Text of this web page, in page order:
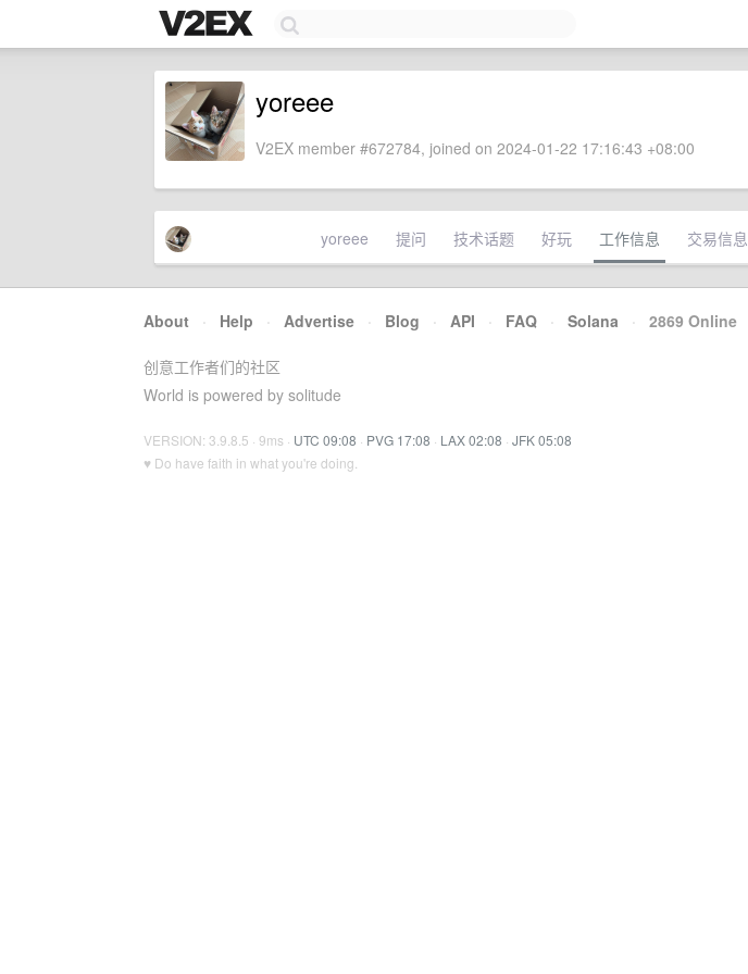
yoreee
V2EX member #672784, joined on 2024-01-22 17:16:43 +08:00
yoreee 提问 技术话题 好玩 工作信息 交易信息
About · Help · Advertise · Blog · API · FAQ · Solana · 2869 Online
创意工作者们的社区
World is powered by solitude
VERSION: 3.9.8.5 · 9ms · UTC 09:08 · PVG 17:08 · LAX 02:08 · JFK 05:08
♥ Do have faith in what you're doing.